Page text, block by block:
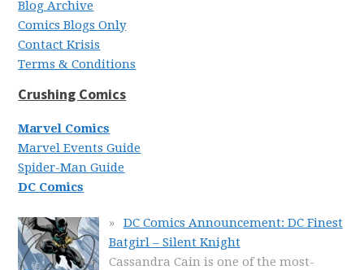
Blog Archive
Comics Blogs Only
Contact Krisis
Terms & Conditions
Crushing Comics
Marvel Comics
Marvel Events Guide
Spider-Man Guide
DC Comics
DC Comics Announcement: DC Finest
Batgirl – Silent Knight
Cassandra Cain is one of the most-